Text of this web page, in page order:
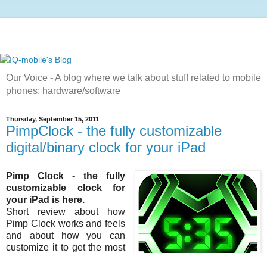
Our Voice - A blog where we talk about stuff related to mobile
phones: hardware/software
Thursday, September 15, 2011
PimpClock - the fully customizable
digital/binary clock for your iPad
Pimp Clock - the fully
customizable clock for
your iPad is here.
Short review about how
Pimp Clock works and feels
and about how you can
customize it to get the most